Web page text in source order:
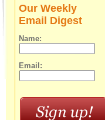
Our Weekly
Email Digest
Name:
Email: